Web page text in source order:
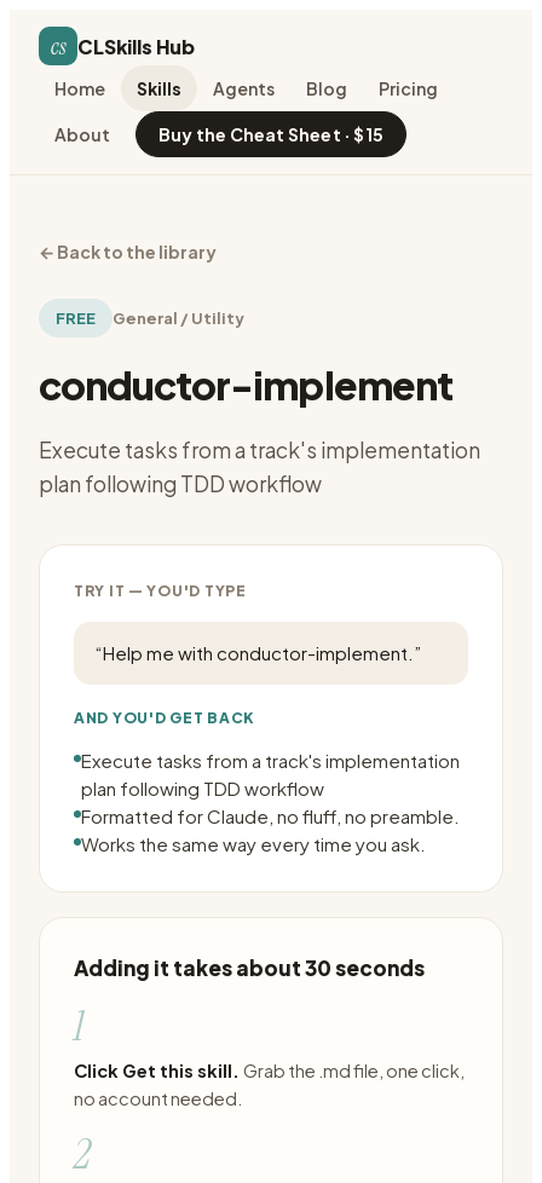
cs CLSkills Hub
Home Skills Agents Blog Pricing
About Buy the Cheat Sheet · $15
← Back to the library
FREE General / Utility
conductor-implement
Execute tasks from a track's implementation
plan following TDD workflow
TRY IT — YOU'D TYPE
“Help me with conductor-implement. ”
AND YOU'D GET BACK
Execute tasks from a track's implementation
plan following TDD workflow
Formatted for Claude, no fluff, no preamble.
Works the same way every time you ask.
Adding it takes about 30 seconds
1
Click Get this skill. Grab the .md file, one click,
no account needed.
2